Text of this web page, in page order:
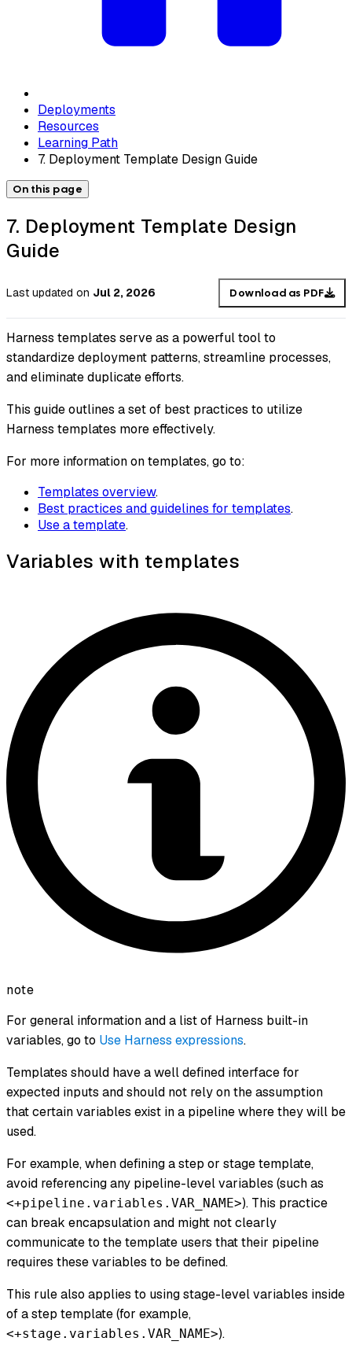
Deployments
Resources
Learning Path
7. Deployment Template Design Guide
On this page
7. Deployment Template Design
Guide
Last updated on Jul 2, 2026 Download as PDF
Harness templates serve as a powerful tool to
standardize deployment patterns, streamline processes,
and eliminate duplicate efforts.
This guide outlines a set of best practices to utilize
Harness templates more effectively.
For more information on templates, go to:
Templates overview.
Best practices and guidelines for templates.
Use a template.
Variables with templates
note
For general information and a list of Harness built-in
variables, go to Use Harness expressions.
Templates should have a well defined interface for
expected inputs and should not rely on the assumption
that certain variables exist in a pipeline where they will be
used.
For example, when defining a step or stage template,
avoid referencing any pipeline-level variables (such as
<+pipeline.variables.VAR_NAME>). This practice
can break encapsulation and might not clearly
communicate to the template users that their pipeline
requires these variables to be defined.
This rule also applies to using stage-level variables inside
of a step template (for example,
<+stage.variables.VAR_NAME>).